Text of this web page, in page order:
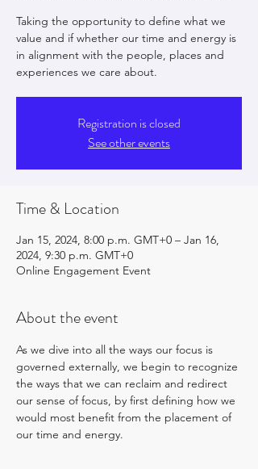
Taking the opportunity to define what we
value and if whether our time and energy is
in alignment with the people, places and
experiences we care about.
Registration is closed
See other events
Time & Location
Jan 15, 2024, 8:00 p.m. GMT+0 – Jan 16,
2024, 9:30 p.m. GMT+0
Online Engagement Event
About the event
As we dive into all the ways our focus is
governed externally, we begin to recognize
the ways that we can reclaim and redirect
our sense of focus, by first defining how we
would most benefit from the placement of
our time and energy.